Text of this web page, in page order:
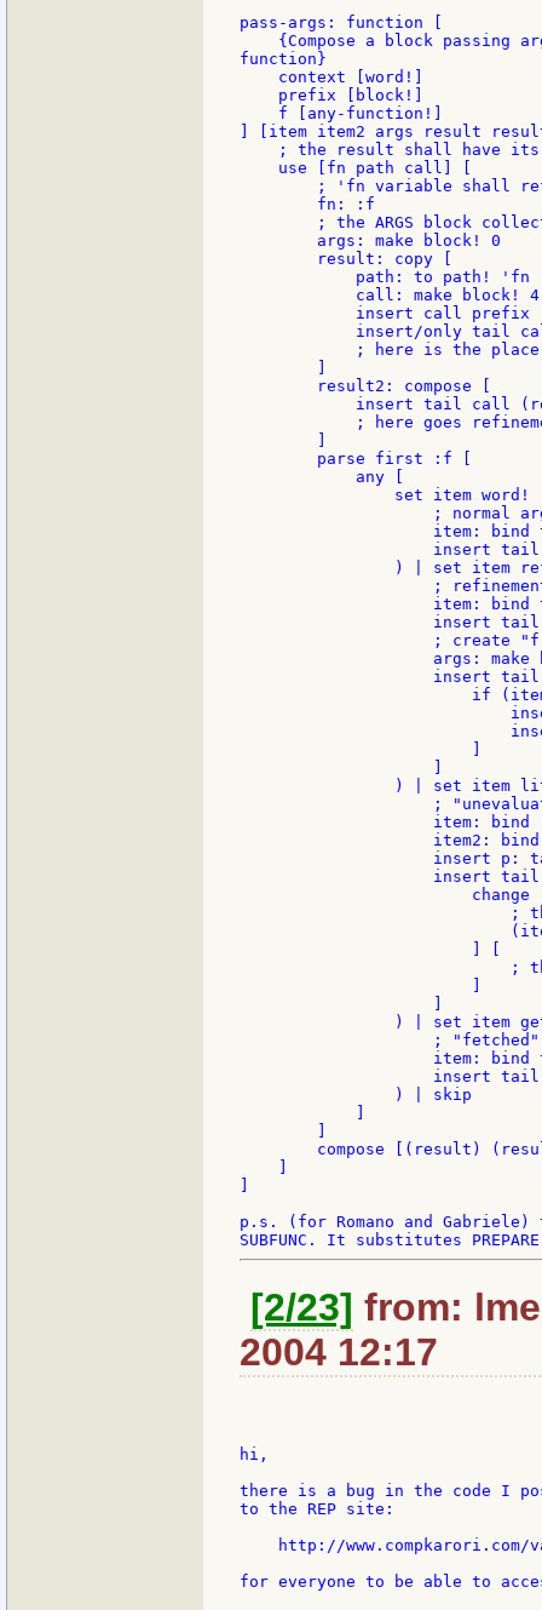
pass-args: function [
{Compose a block passing
function}
    context [word!]
    prefix [block!]
    f [any-function!]
] [item item2 args result
; the result shall have
    use [fn path call] [
; 'fn variable shall
        fn: :f
; the ARGS block
        args: make block! 0
        result: copy [
            path: to path! 'fn
call: make block!
            insert call prefix
insert/only tail
; here is the
        result2: compose [
insert tail call
; here goes
        parse first :f [
            any [
set item word!
; normal
item: bind
insert
) | set item
;
item: bind
insert
; create
args: make
insert
if
) | set item
;
item: bind
item2:
insert p:
insert
change
;
;
) | set item
;
item: bind
insert
                ) | skip
compose [(result)
p.s. (for Romano and
[2/23] from:
2004 12:17
hi,
there is a bug in the code I
to the REP site:
http://www.compkarori.com/
for everyone to be able to